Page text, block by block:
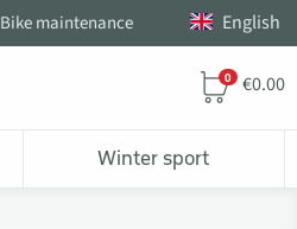
Bike maintenance English
0 €0.00
Winter sport